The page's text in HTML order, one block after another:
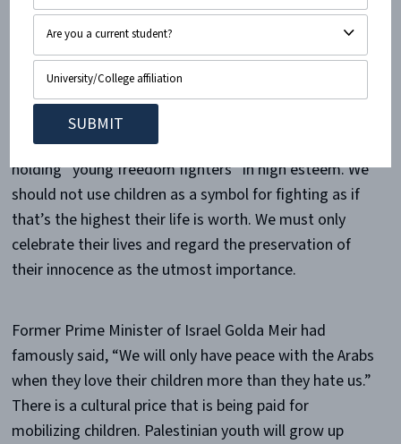
International, “The community’s appreciation for
‘martyrs’” is one of the “several reasons why
Palestinian children feel motivated to join armed
resistance groups.” Palestinian children must be
protected from becoming human sacrifices. So
enough glorifying death with martyrdom. Enough
holding “young freedom fighters” in high esteem. We
should not use children as a symbol for fighting as if
that’s the highest their life is worth. We must only
celebrate their lives and regard the preservation of
their innocence as the utmost importance.
Former Prime Minister of Israel Golda Meir had
famously said, “We will only have peace with the Arabs
when they love their children more than they hate us.”
There is a cultural price that is being paid for
mobilizing children. Palestinian youth will grow up